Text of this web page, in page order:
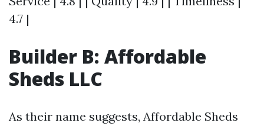
4.7 |
Builder B: Affordable
Sheds LLC
As their name suggests, Affordable Sheds